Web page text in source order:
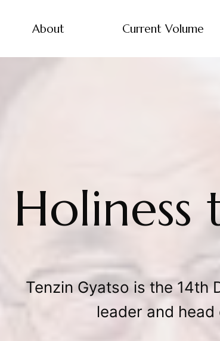
About Current Volume
Holiness
Tenzin Gyatso is the 14th
leader and